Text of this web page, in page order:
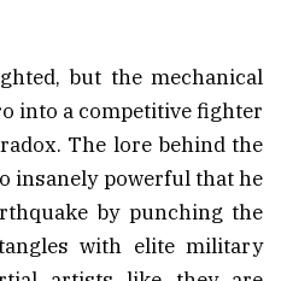
but the mechanical
into a competitive fighter
The lore behind the
insanely powerful that he
by punching the
with elite military